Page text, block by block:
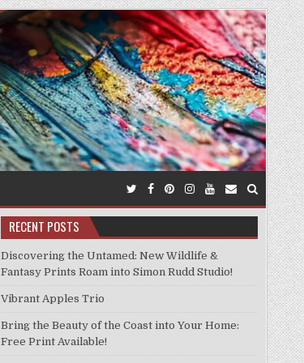
RECENT POSTS
Discovering the Untamed: New Wildlife &
Fantasy Prints Roam into Simon Rudd Studio!
Vibrant Apples Trio
Bring the Beauty of the Coast into Your Home:
Free Print Available!